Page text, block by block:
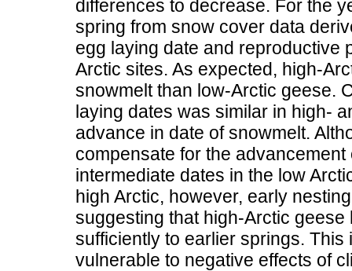
differences to decrease. For the
spring from snow cover data
egg laying date and reproductive
Arctic sites. As expected, high-
snowmelt than low-Arctic geese.
laying dates was similar in high-
advance in date of snowmelt.
compensate for the
intermediate dates in the low
high Arctic, however, early
suggesting that high-Arctic
sufficiently to earlier springs.
vulnerable to negative effects of